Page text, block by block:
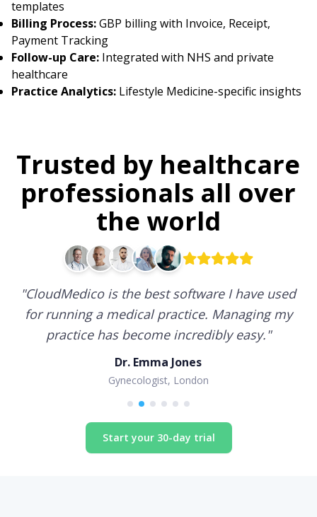
templates
Billing Process:GBP billing with Invoice, Receipt,
Payment Tracking
Follow-up Care: Integrated with NHS and private
healthcare
Practice Analytics: Lifestyle Medicine-specific insights
Trusted by healthcare
professionals all over
the world
"CloudMedico is the best software I have used
for running a medical practice. Managing my
practice has become incredibly easy."
Dr. Emma Jones
Gynecologist, London
Start your 30-day trial